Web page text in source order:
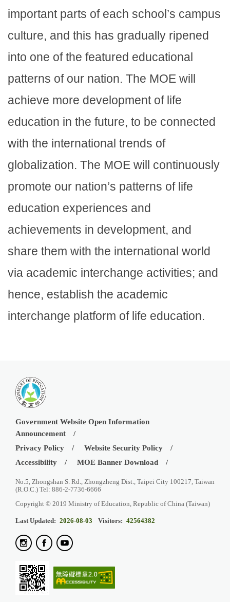
important parts of each school’s campus
culture, and this has gradually ripened
into one of the featured educational
patterns of our nation. The MOE will
achieve more development of life
education in the future, to be connected
with the international trends of
globalization. The MOE will continuously
promote our nation’s patterns of life
education experiences and
achievements in development, and
share them with the international world
via academic interchange activities; and
hence, establish the academic
interchange platform of life education.
Government Website Open Information
Announcement
Privacy Policy
Website Security Policy
Accessibility
MOE Banner Download
No.5, Zhongshan S. Rd., Zhongzheng Dist., Taipei City 100217, Taiwan
(R.O.C.) Tel: 886-2-7736-6666
Copyright © 2019 Ministry of Education, Republic of China (Taiwan)
Last Updated: 2026-08-03 Visitors: 42564382